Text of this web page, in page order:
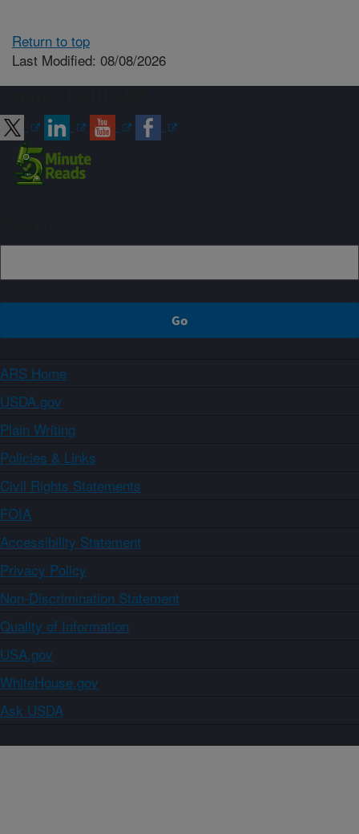
Return to top
Last Modified: 08/08/2026
ARS Home
USDA.gov
Plain Writing
Policies & Links
Civil Rights Statements
FOIA
Accessibility Statement
Privacy Policy
Non-Discrimination Statement
Quality of Information
USA.gov
WhiteHouse.gov
Ask USDA